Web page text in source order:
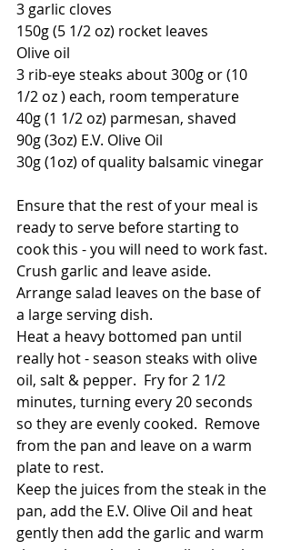
3 garlic cloves
150g (5 1/2 oz) rocket leaves
Olive oil
3 rib-eye steaks about 300g or (10
1/2 oz ) each, room temperature
40g (1 1/2 oz) parmesan, shaved
90g (3oz) E.V. Olive Oil
30g (1oz) of quality balsamic vinegar
Ensure that the rest of your meal is
ready to serve before starting to
cook this - you will need to work fast.
Crush garlic and leave aside.
Arrange salad leaves on the base of
a large serving dish.
Heat a heavy bottomed pan until
really hot - season steaks with olive
oil, salt & pepper.  Fry for 2 1/2
minutes, turning every 20 seconds
so they are evenly cooked.  Remove
from the pan and leave on a warm
plate to rest.
Keep the juices from the steak in the
pan, add the E.V. Olive Oil and heat
gently then add the garlic and warm